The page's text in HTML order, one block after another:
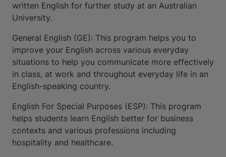
written English for further study at an Australian
University.
General English (GE): This program helps you to
improve your English across various everyday
situations to help you communicate more effectively
in class, at work and throughout everyday life in an
English-speaking country.
English For Special Purposes (ESP): This program
helps students learn English better for business
contexts and various professions including
hospitality and healthcare.